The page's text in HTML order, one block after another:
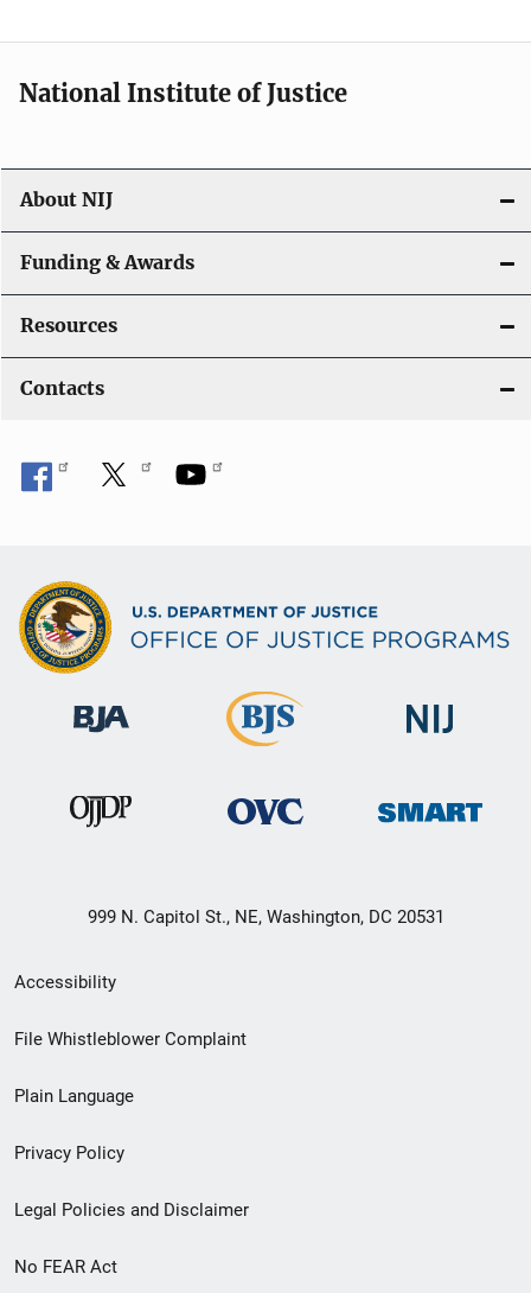
National Institute of Justice
About NIJ
Funding & Awards
Resources
Contacts
999 N. Capitol St., NE, Washington, DC 20531
Secondary
Footer
menu
Accessibility
File Whistleblower Complaint
Plain Language
Privacy Policy
Legal Policies and Disclaimer
No FEAR Act